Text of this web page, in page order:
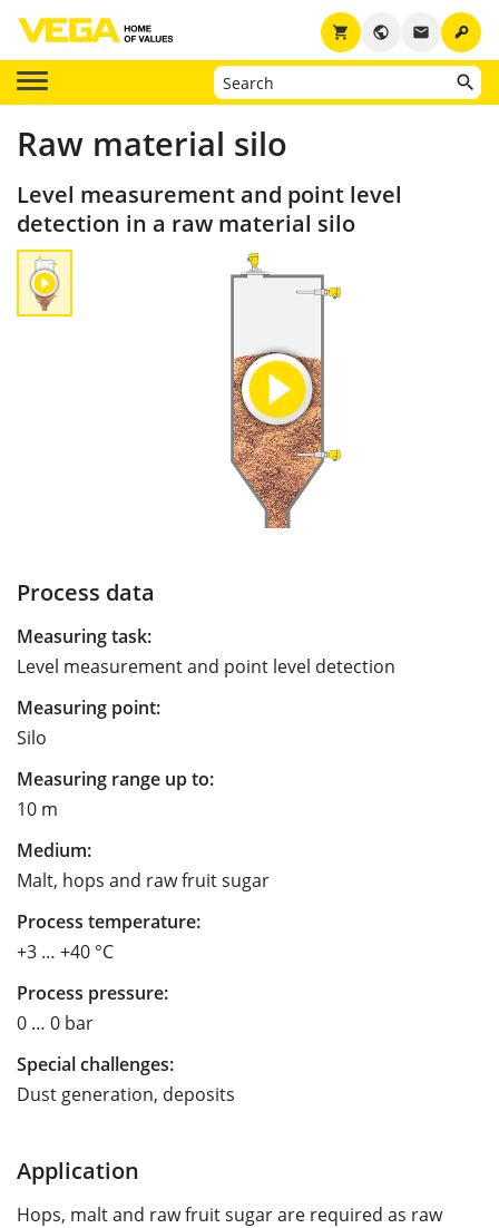
key
email
public
shopping_cart
Raw material silo
Level measurement and point level
detection in a raw material silo
Process data
Measuring task:
Level measurement and point level detection
Measuring point:
Silo
Measuring range up to:
10 m
Medium:
Malt, hops and raw fruit sugar
Process temperature:
+3 … +40 °C
Process pressure:
0 … 0 bar
Special challenges:
Dust generation, deposits
Application
Hops, malt and raw fruit sugar are required as raw